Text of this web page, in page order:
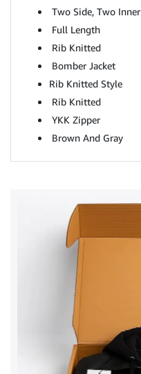
Two Side, Two Inner
Full Length
Rib Knitted
Bomber Jacket
Rib Knitted Style
Rib Knitted
YKK Zipper
Brown And Gray